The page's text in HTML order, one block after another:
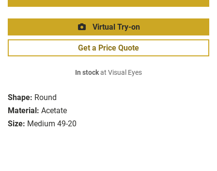
Shape: Round
Material: Acetate
Size: Medium 49-20
Virtual Try-on
Get a Price Quote
In stockat Visual Eyes